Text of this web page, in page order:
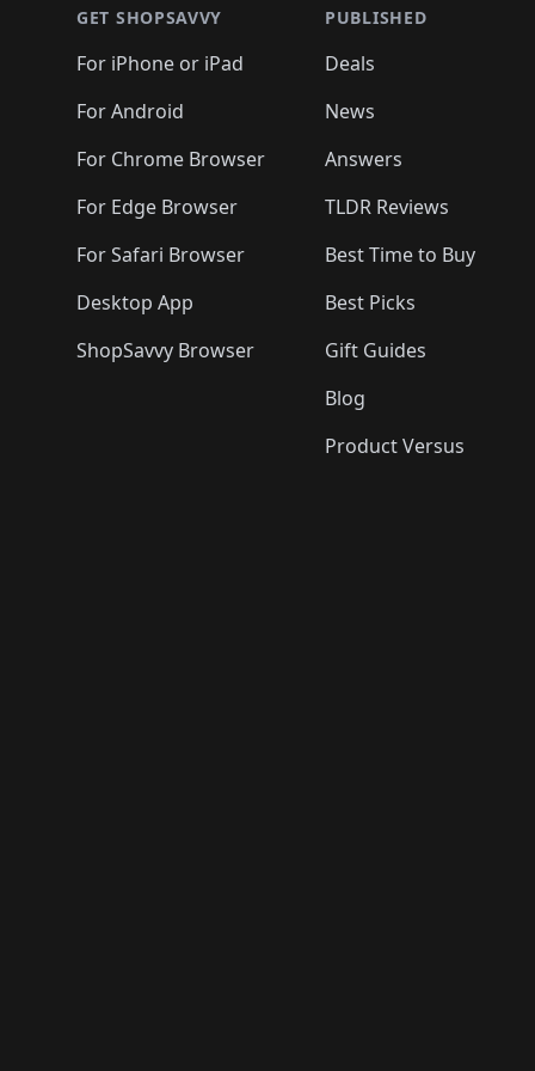
🛍️🛍️
🛍️🛍️🛍️🛍️ 🛍️🛍️
🛍️🛍️🛍️ 🛍️🛍️
🛍️🛍️🛍️🛍️ 🛍️🛍️🛍️
🛍️🛍️
🛍️🛍️
🛍️🛍️
GET SHOPSAVVY
For iPhone or iPad
For Android
For Chrome Browser
For Edge Browser
For Safari Browser
Desktop App
ShopSavvy Browser
PUBLISHED
Deals
News
Answers
TLDR Reviews
Best Time to Buy
Best Picks
Gift Guides
Blog
Product Versus